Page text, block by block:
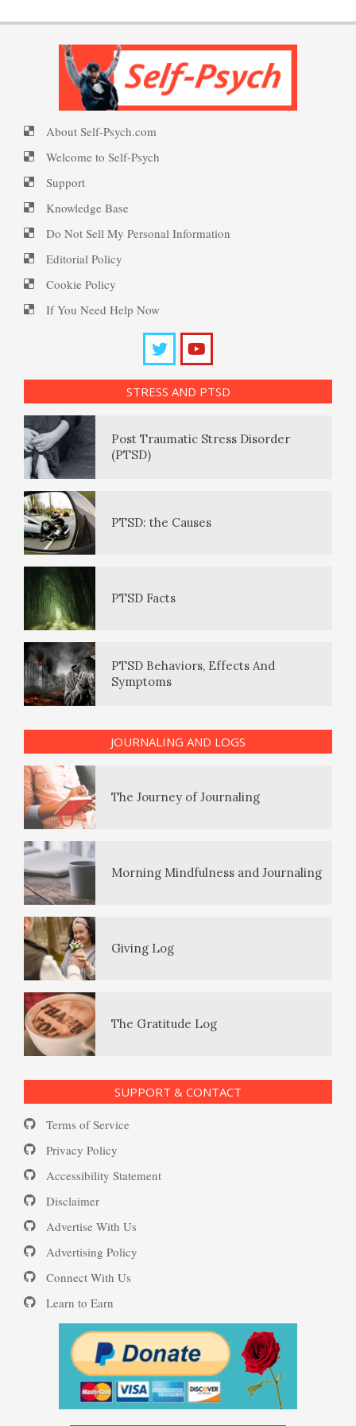
Happy? Find Out Here
Ecstasy – Finding Flow
Eudaemonia – The Happy Life
Helping Behaviors
How to Be Creative
Make Happiness Your Priority
Signs of Internet Addiction
Cyber Maladaptive Disorder
Cyberchondria
The Perils of Sexting
Internet Shopping Disorder
Smartphone Addiction
Smartphone Fiddling
About Self-Psych.com
Welcome to Self-Psych
Support
Knowledge Base
Do Not Sell My Personal Information
Editorial Policy
Cookie Policy
If You Need Help Now
STRESS AND PTSD
PTSD Myths
Enjoying Life with PTSD
PTSD Resources
16 Source Traits
(PTSD)
PTSD: the Causes
PTSD Behaviors, Effects And
PTSD Indicators
Post Traumatic Stress Disorder
(PTSD)
JOURNALING AND LOGS
Substance Use Diary
Daily Mood Diary
Positive Mood Log
The Enjoyment Log
The Journey of Journaling
Morning Mindfulness and Journaling
Giving Log
The Gratitude Log
Substance Use Diary
The Journaling Lifeline
Eudaemonia – The Happy Life
The Enjoyment Log
SUPPORT & CONTACT
Terms of Service
Privacy Policy
Accessibility Statement
Disclaimer
Advertise With Us
Advertising Policy
Connect With Us
Learn to Earn